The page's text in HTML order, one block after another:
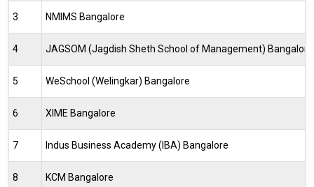
3 NMIMS Bangalore
4 JAGSOM (Jagdish Sheth School of Management) Bangalore
5 WeSchool (Welingkar) Bangalore
6 XIME Bangalore
7 Indus Business Academy (IBA) Bangalore
8 KCM Bangalore